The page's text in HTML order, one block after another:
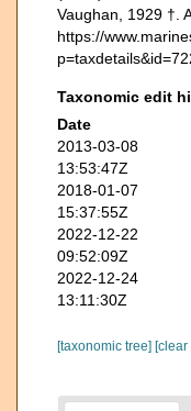
Vaughan, 1929 †.
https://
Taxonomic edit
Date
2013-03-08
13:53:47Z
2018-01-07
15:37:55Z
2022-12-22
09:52:09Z
2022-12-24
13:11:30Z
[taxonomic tree] [clear